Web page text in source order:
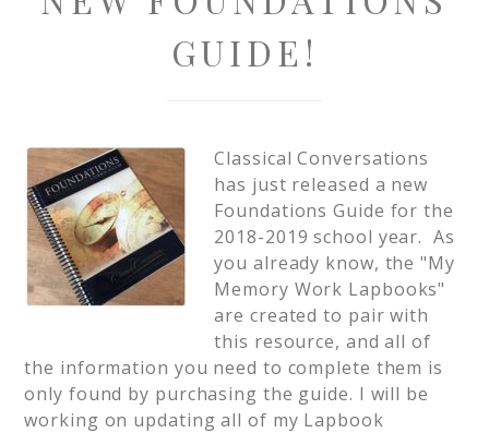
GUIDE!
Classical Conversations
has just released a new
Foundations Guide for the
2018-2019 school year. As
you already know, the "My
Memory Work Lapbooks"
are created to pair with
this resource, and all of
the information you need to complete them is
only found by purchasing the guide. I will be
working on updating all of my Lapbook